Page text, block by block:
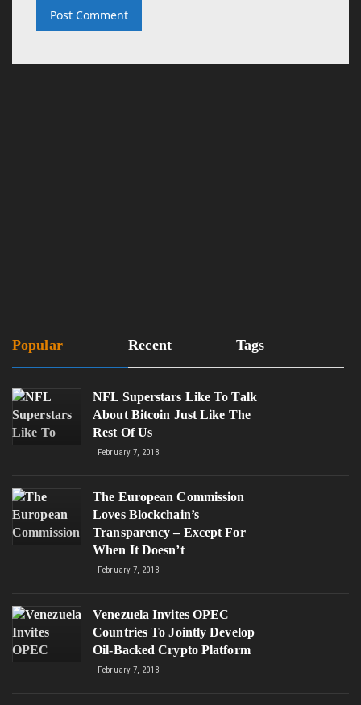
Popular Recent Tags
NFL Superstars Like To Talk
About Bitcoin Just Like The
Rest Of Us
February 7, 2018
The European Commission
Loves Blockchain’s
Transparency – Except For
When It Doesn’t
February 7, 2018
Venezuela Invites OPEC
Countries To Jointly Develop
Oil-Backed Crypto Platform
February 7, 2018